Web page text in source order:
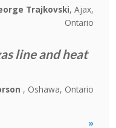
Trajkovski Ajax,
Ontario
line and heat
Oshawa, Ontario
»